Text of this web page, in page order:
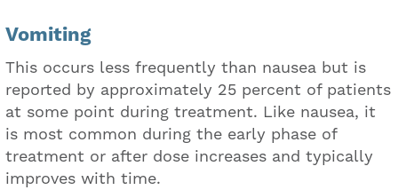
Vomiting
This occurs less frequently than nausea but is
reported by approximately 25 percent of patients
at some point during treatment. Like nausea, it
is most common during the early phase of
treatment or after dose increases and typically
improves with time.